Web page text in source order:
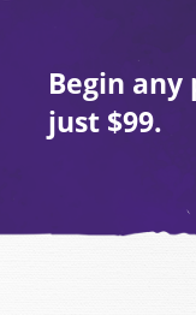
Begin
just $99.